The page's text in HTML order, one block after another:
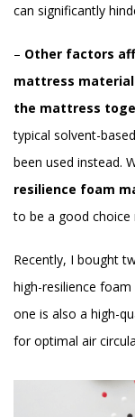
can significantly
– Other factors
mattress
the mattress
typical solvent-
been used instead.
resilience foam
to be a good choice
Recently, I bought
high-resilience
one is also a high-
for optimal air